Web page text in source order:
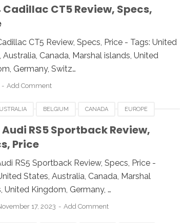
NEWZEALAND
Cadillac CT5 Review, Specs,
CT5 Review, Specs, Price - Tags: United
Australia, Canada, Marshal islands, United
Germany, Switz…
Add Comment
BELGIUM CANADA EUROPE
NEWZEALAND
USA
Audi RS5 Sportback Review,
Price
RS5 Sportback Review, Specs, Price -
States, Australia, Canada, Marshal
United Kingdom, Germany, …
17, 2023 Add Comment